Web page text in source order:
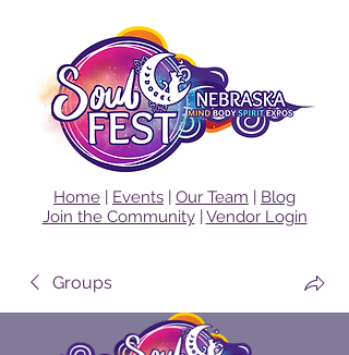
Home | Events | Our Team | Blog
Join the Community| Vendor Login
Groups